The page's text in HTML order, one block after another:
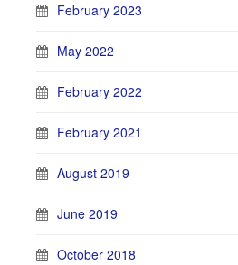
February 2023
May 2022
February 2022
February 2021
August 2019
June 2019
October 2018